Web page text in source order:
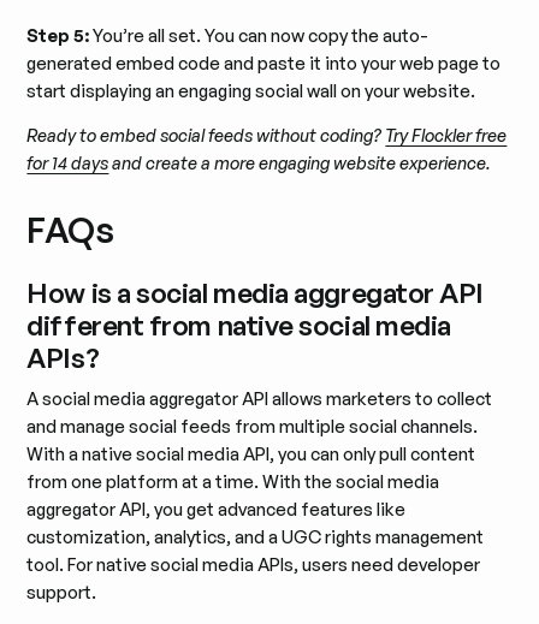
Step 5:You’re all set. You can now copy the auto-
generated embed code and paste it into your web page to
start displaying an engaging social wall on your website.
Ready to embed social feeds without coding? Try Flockler free
for 14 daysand create a more engaging website experience.
FAQs
How is a social media aggregator API
different from native social media
APIs?
A social media aggregator API allows marketers to collect
and manage social feeds from multiple social channels.
With a native social media API, you can only pull content
from one platform at a time. With the social media
aggregator API, you get advanced features like
customization, analytics, and a UGC rights management
tool. For native social media APIs, users need developer
support.